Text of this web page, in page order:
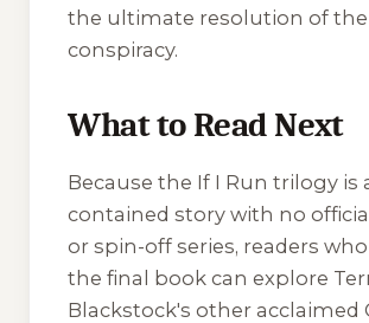
the ultimate resolution of the
conspiracy.
What to Read Next
Because the If I Run trilogy is
contained story with no
or spin-off series, readers
the final book can explore
Blackstock's other acclaimed